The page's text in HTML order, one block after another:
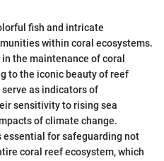
fish and intricate
within coral ecosystems.
the maintenance of coral
to the iconic beauty of reef
as indicators of
sensitivity to rising sea
of climate change.
for safeguarding not
coral reef ecosystem, which